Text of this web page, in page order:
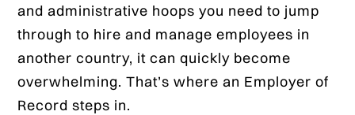
and administrative hoops you need to jump
through to hire and manage employees in
another country, it can quickly become
overwhelming. That’s where an Employer of
Record steps in.